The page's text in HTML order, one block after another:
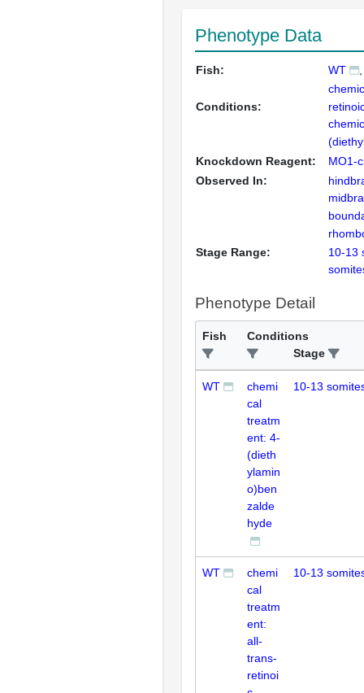
Phenotype Data
Fish: WT
Conditions:
Knockdown Reagent:
MO1-
Observed In:
Stage Range:
10-13
Phenotype Detail
Fish
Conditions
Stage
WT
chemi
cal
treatm
ent: 4-
(dieth
ylamin
o)ben
zalde
hyde
10-13
WT
chemi
cal
treatm
ent:
all-
trans-
retinoi
10-13